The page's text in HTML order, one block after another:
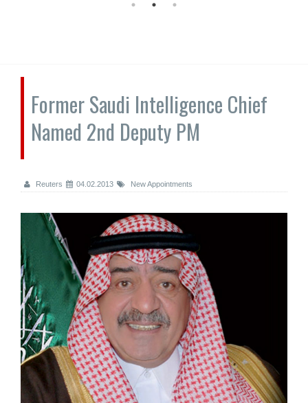
Former Saudi Intelligence Chief
Named 2nd Deputy PM
Reuters 04.02.2013 New Appointments